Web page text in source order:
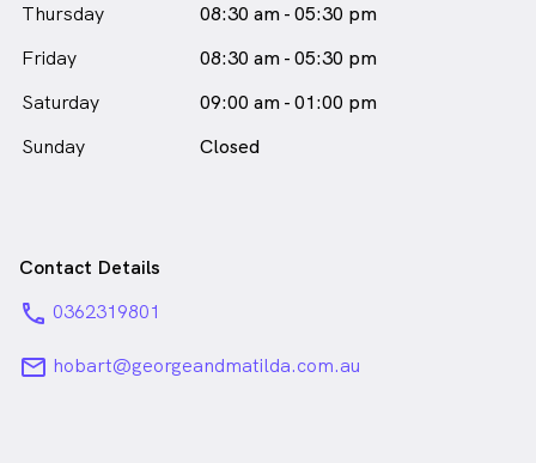
Thursday
08:30 am - 05:30 pm
Friday
08:30 am - 05:30 pm
Saturday
09:00 am - 01:00 pm
Sunday
Closed
Contact Details
phone 0362319801
email hobart@georgeandmatilda.com.au